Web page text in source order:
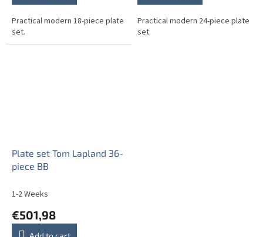
Practical modern 18-piece plate
set.
Practical modern 24-piece plate
set.
Plate set Tom Lapland 36-
piece BB
1-2 Weeks
€501,98